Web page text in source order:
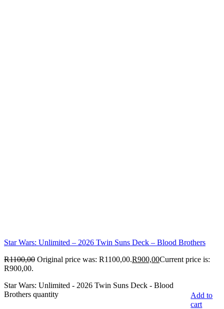
Star Wars: Unlimited – 2026 Twin Suns Deck – Blood Brothers
R1100,00 Original price was: R1100,00.R900,00Current price is:
R900,00.
Star Wars: Unlimited - 2026 Twin Suns Deck - Blood
Brothers quantity
Add to
cart